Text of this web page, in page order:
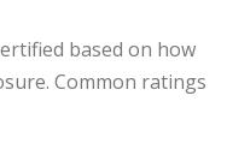
based on how
Common ratings